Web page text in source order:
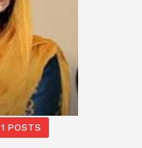
1 POSTS